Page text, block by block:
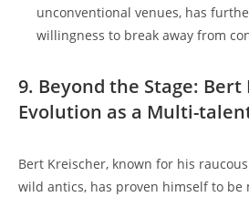
unconventional venues, has
willingness to break away from
9. Beyond the Stage: Bert
Evolution as a Multi-
Bert Kreischer, known for his
wild antics, has proven himself to be